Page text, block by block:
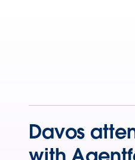
Davos